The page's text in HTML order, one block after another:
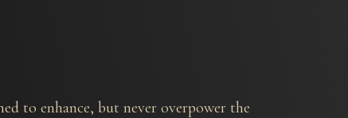
to enhance, but never overpower the